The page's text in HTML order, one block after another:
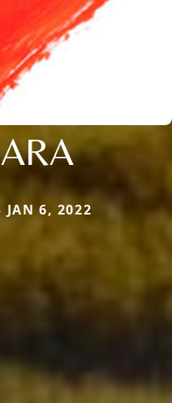
JAN 6, 2022